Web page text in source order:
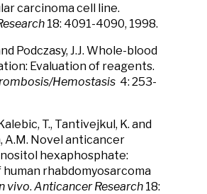
carcinoma cell line.
18: 4091-4090, 1998.
Podczasy, J.J. Whole-blood
Evaluation of reagents.
Hemostasis 4: 253-
T., Tantivejkul, K. and
A.M. Novel anticancer
hexaphosphate:
rhabdomyosarcoma
vivo. Anticancer Research 18: